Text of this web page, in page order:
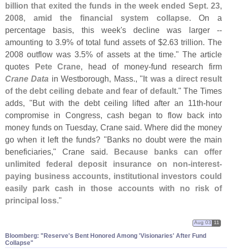
billion that exited the funds in the week ended Sept. 23,
2008, amid the financial system collapse. On a
percentage basis, this week's decline was larger --
amounting to 3.9% of total fund assets of $2.63 trillion. The
2008 outflow was 3.5% of assets at the time." The article
quotes Pete Crane, head of money-fund research firm
Crane Data in Westborough, Mass., "It was a direct result
of the debt ceiling debate and fear of default." The Times
adds, "But with the debt ceiling lifted after an 11th-hour
compromise in Congress, cash began to flow back into
money funds on Tuesday, Crane said. Where did the money
go when it left the funds? "Banks no doubt were the main
beneficiaries," Crane said. Because banks can offer
unlimited federal deposit insurance on non-interest-
paying business accounts, institutional investors could
easily park cash in those accounts with no risk of
principal loss."
Bloomberg: "​Reserve'​s Bent Honored Among '​Visionaries' After Fund
Collapse"
Aug 03 11